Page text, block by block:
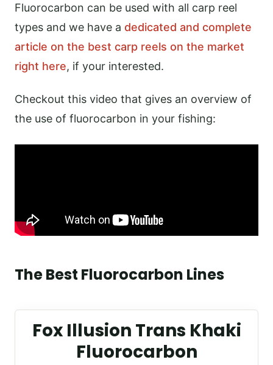
Fluorocarbon can be used with all carp reel
types and we have a dedicated and complete
article on the best carp reels on the market
right here, if your interested.
Checkout this video that gives an overview of
the use of fluorocarbon in your fishing:
The Best Fluorocarbon Lines
Fox Illusion Trans Khaki
Fluorocarbon